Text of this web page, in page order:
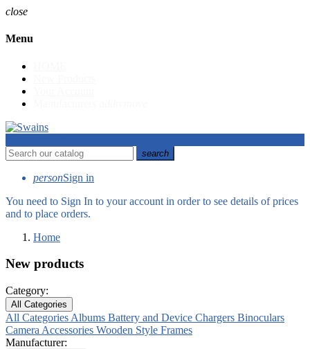
close
Menu
search
personSign in
You need to Sign In to your account in order to see details of prices
and to place orders.
Home
New products
Category:
All Categories
All Categories Albums Battery and Device Chargers Binoculars
Camera Accessories Wooden Style Frames
Manufacturer: